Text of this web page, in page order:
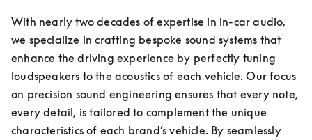
With nearly two decades of expertise in in-car audio,
we specialize in crafting bespoke sound systems that
enhance the driving experience by perfectly tuning
loudspeakers to the acoustics of each vehicle. Our focus
on precision sound engineering ensures that every note,
every detail, is tailored to complement the unique
characteristics of each brand’s vehicle. By seamlessly